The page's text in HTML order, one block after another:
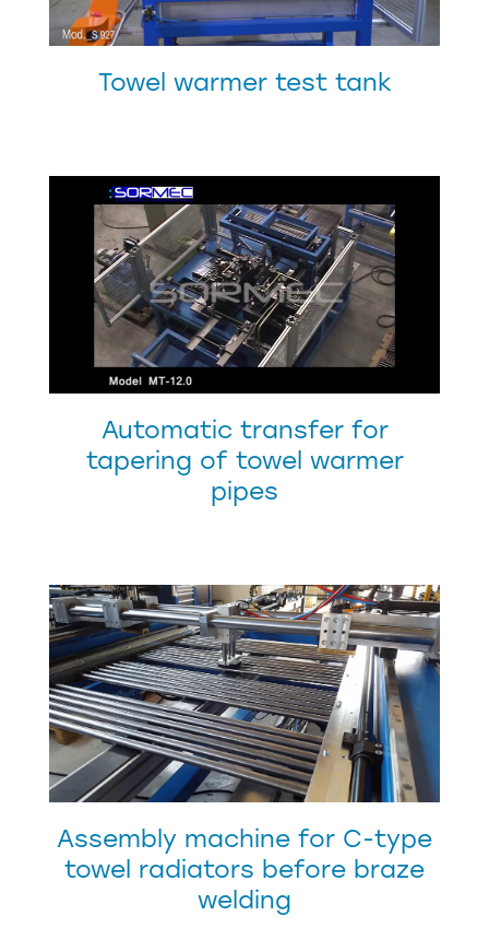
Towel warmer test tank
Automatic transfer for
tapering of towel warmer
pipes
Assembly machine for C-type
towel radiators before braze
welding